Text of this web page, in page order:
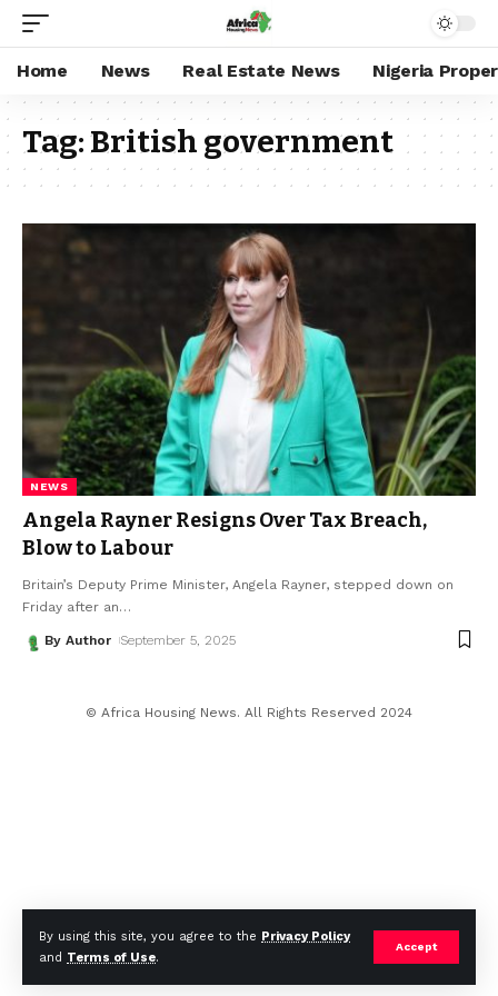
By using this site, you agree to the Privacy Policy
and Terms of Use.
Accept
Home News Real Estate News Nigeria
Tag:British government
NEWS
Angela Rayner Resigns Over Tax Breach,
Blow to Labour
Britain’s Deputy Prime Minister, Angela Rayner, stepped down on
Friday after an…
By Author September 5, 2025
© Africa Housing News. All Rights Reserved 2024